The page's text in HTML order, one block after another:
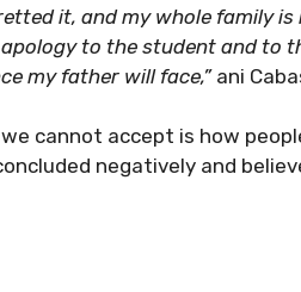
it, and my whole family
to the student and to
my father will face,”ani
cannot accept is how
negatively and